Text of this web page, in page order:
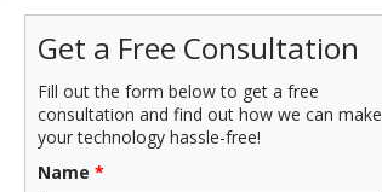
Get a Free Consultation
Fill out the form below to get a free
consultation and find out how we can make
your technology hassle-free!
Name *